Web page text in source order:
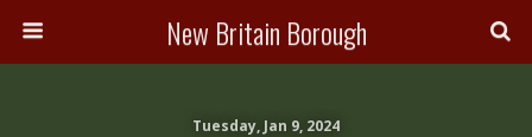
New Britain Borough
Tuesday, Jan 9, 2024